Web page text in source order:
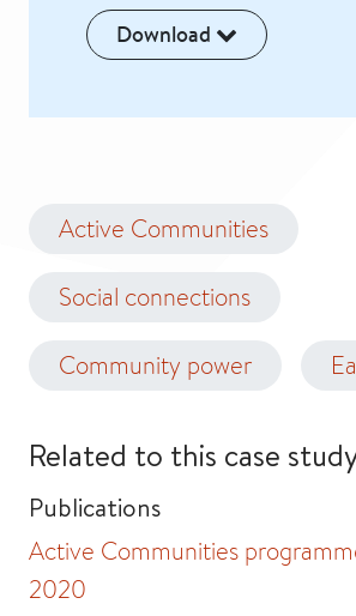
Download
Active Communities
Social connections
Community power
Related to this case
Publications
Active Communities
2020